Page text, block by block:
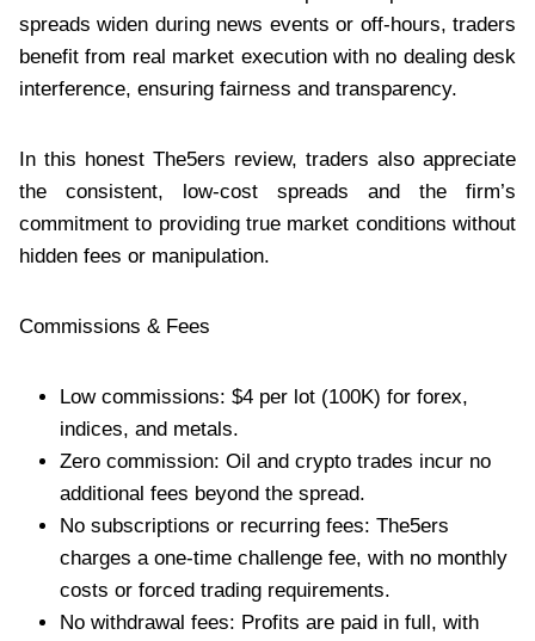
spreads widen during news events or off-hours, traders
benefit from real market execution with no dealing desk
interference, ensuring fairness and transparency.
In this honest The5ers review, traders also appreciate
the consistent, low-cost spreads and the firm’s
commitment to providing true market conditions without
hidden fees or manipulation.
Commissions & Fees
Low commissions: $4 per lot (100K) for forex,
indices, and metals.
Zero commission: Oil and crypto trades incur no
additional fees beyond the spread.
No subscriptions or recurring fees: The5ers
charges a one-time challenge fee, with no monthly
costs or forced trading requirements.
No withdrawal fees: Profits are paid in full, with